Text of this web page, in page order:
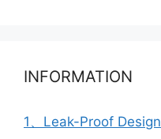
INFORMATION
1、Leak-Proof Design